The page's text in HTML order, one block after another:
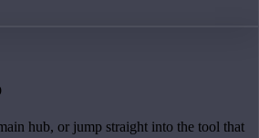
hub, or jump straight into the tool that